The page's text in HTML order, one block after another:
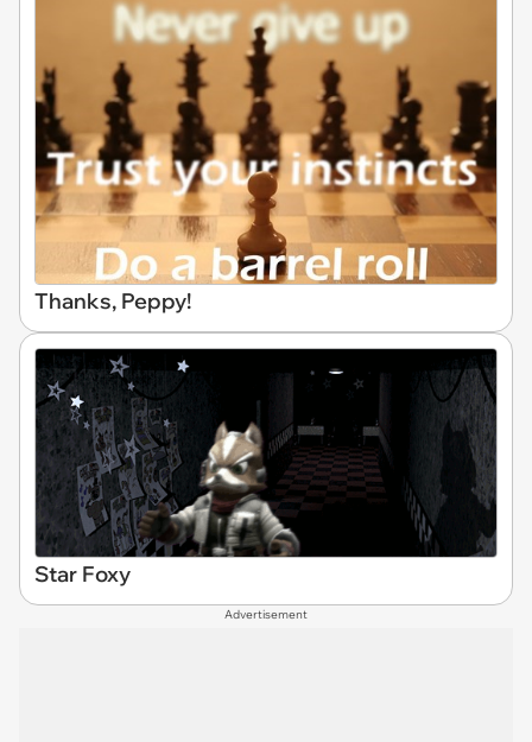
Thanks, Peppy!
Star Foxy
Advertisement